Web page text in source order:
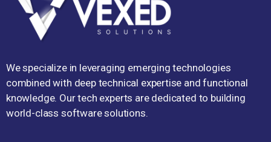
We specialize in leveraging emerging technologies
combined with deep technical expertise and functional
knowledge. Our tech experts are dedicated to building
world-class software solutions.